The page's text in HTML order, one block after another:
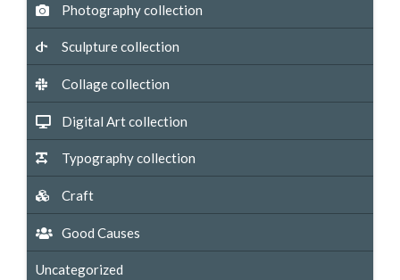
Photography collection
Sculpture collection
Collage collection
Digital Art collection
Typography collection
Craft
Good Causes
Uncategorized